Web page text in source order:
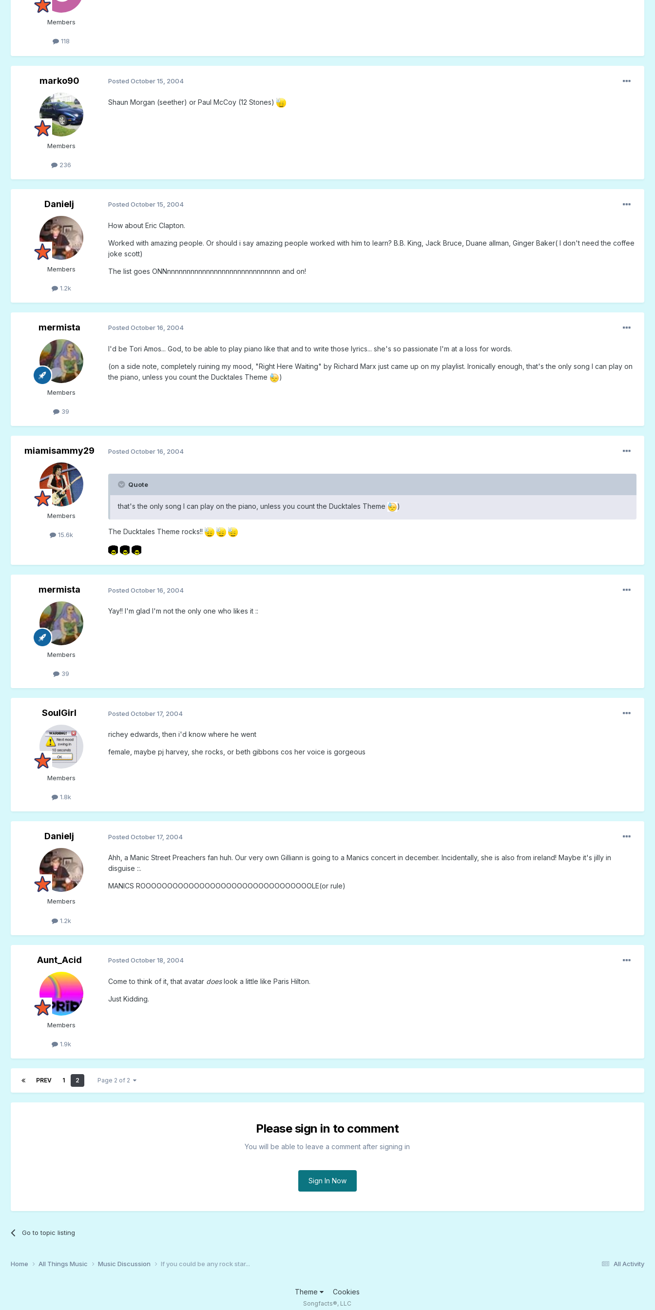
Members
118
marko90
Members
236
Posted October 15, 2004
Shaun Morgan (seether) or Paul McCoy (12 Stones)
Danielj
Members
1.2k
Posted October 15, 2004
How about Eric Clapton.
Worked with amazing people. Or should i say amazing people worked with him to learn? B.B. King, Jack Bruce, Duane allman, Ginger Baker( I don't need the coffee
joke scott)
The list goes ONNnnnnnnnnnnnnnnnnnnnnnnnnnnnnn and on!
mermista
Members
39
Posted October 16, 2004
I'd be Tori Amos... God, to be able to play piano like that and to write those lyrics... she's so passionate I'm at a loss for words.
(on a side note, completely ruining my mood, "Right Here Waiting" by Richard Marx just came up on my playlist. Ironically enough, that's the only song I can play on
the piano, unless you count the Ducktales Theme
)
miamisammy29
Members
15.6k
Posted October 16, 2004
Quote
that's the only song I can play on the piano, unless you count the Ducktales Theme )
The Ducktales Theme rocks!!
mermista
Members
39
Posted October 16, 2004
Yay!! I'm glad I'm not the only one who likes it ::
SoulGirl
Members
1.8k
Posted October 17, 2004
richey edwards, then i'd know where he went
female, maybe pj harvey, she rocks, or beth gibbons cos her voice is gorgeous
Danielj
Members
1.2k
Posted October 17, 2004
Ahh, a Manic Street Preachers fan huh. Our very own Gilliann is going to a Manics concert in december. Incidentally, she is also from ireland! Maybe it's jilly in
disguise ::.
MANICS ROOOOOOOOOOOOOOOOOOOOOOOOOOOOOOOOLE(or rule)
Aunt_Acid
Members
1.9k
Posted October 18, 2004
Come to think of it, that avatar doeslook a little like Paris Hilton.
Just Kidding.
PREV 1 2 Page 2 of 2
Please sign in to comment
You will be able to leave a comment after signing in
Sign In Now
Go to topic listing
All Activity
Home All Things Music Music Discussion If you could be any rock star...
Theme Cookies
Songfacts®, LLC